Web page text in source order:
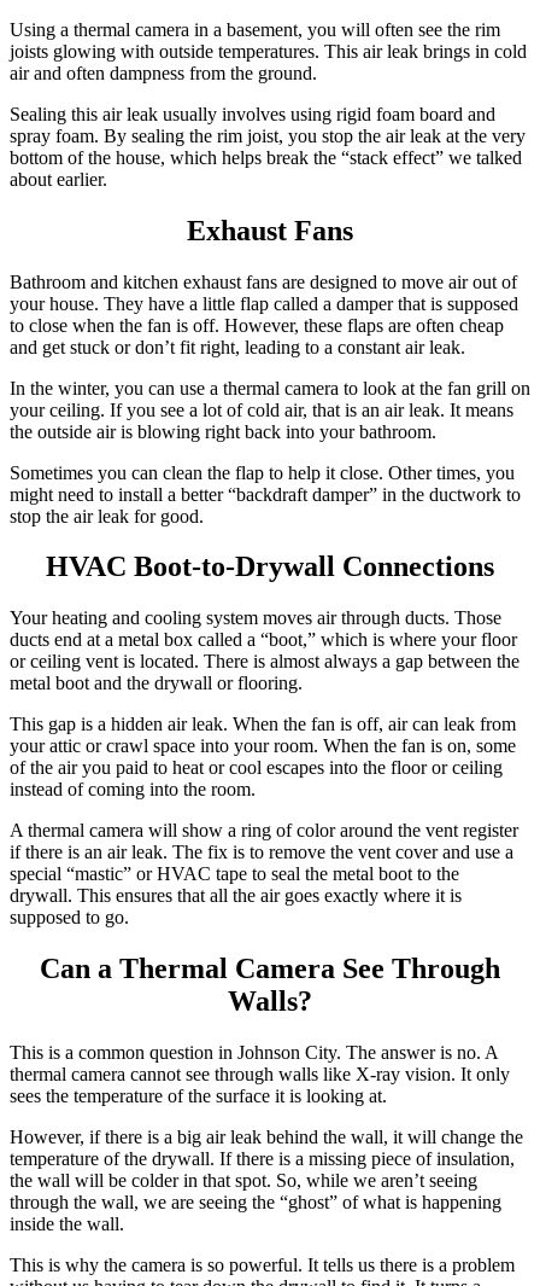
Using a thermal camera in a basement, you will often see the rim
joists glowing with outside temperatures. This air leak brings in cold
air and often dampness from the ground.
Sealing this air leak usually involves using rigid foam board and
spray foam. By sealing the rim joist, you stop the air leak at the very
bottom of the house, which helps break the “stack effect” we talked
about earlier.
Exhaust Fans
Bathroom and kitchen exhaust fans are designed to move air out of
your house. They have a little flap called a damper that is supposed
to close when the fan is off. However, these flaps are often cheap
and get stuck or don’t fit right, leading to a constant air leak.
In the winter, you can use a thermal camera to look at the fan grill on
your ceiling. If you see a lot of cold air, that is an air leak. It means
the outside air is blowing right back into your bathroom.
Sometimes you can clean the flap to help it close. Other times, you
might need to install a better “backdraft damper” in the ductwork to
stop the air leak for good.
HVAC Boot-to-Drywall Connections
Your heating and cooling system moves air through ducts. Those
ducts end at a metal box called a “boot,” which is where your floor
or ceiling vent is located. There is almost always a gap between the
metal boot and the drywall or flooring.
This gap is a hidden air leak. When the fan is off, air can leak from
your attic or crawl space into your room. When the fan is on, some
of the air you paid to heat or cool escapes into the floor or ceiling
instead of coming into the room.
A thermal camera will show a ring of color around the vent register
if there is an air leak. The fix is to remove the vent cover and use a
special “mastic” or HVAC tape to seal the metal boot to the
drywall. This ensures that all the air goes exactly where it is
supposed to go.
Can a Thermal Camera See Through
Walls?
This is a common question in Johnson City. The answer is no. A
thermal camera cannot see through walls like X-ray vision. It only
sees the temperature of the surface it is looking at.
However, if there is a big air leak behind the wall, it will change the
temperature of the drywall. If there is a missing piece of insulation,
the wall will be colder in that spot. So, while we aren’t seeing
through the wall, we are seeing the “ghost” of what is happening
inside the wall.
This is why the camera is so powerful. It tells us there is a problem